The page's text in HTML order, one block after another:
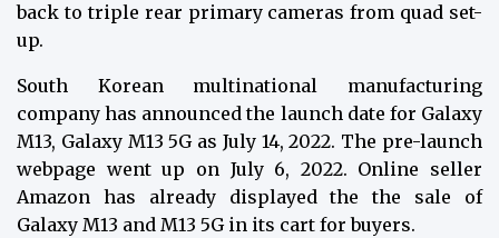
back to triple rear primary cameras from quad set-
up.
South Korean multinational manufacturing
company has announced the launch date for Galaxy
M13, Galaxy M13 5G as July 14, 2022. The pre-launch
webpage went up on July 6, 2022. Online seller
Amazon has already displayed the the sale of
Galaxy M13 and M13 5G in its cart for buyers.